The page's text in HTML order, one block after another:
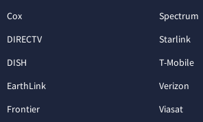
Cox
DIRECTV
DISH
EarthLink
Frontier
Spectrum
Starlink
T-Mobile
Verizon
Viasat